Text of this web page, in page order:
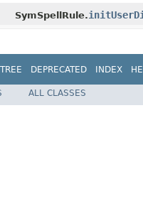
SymSpellRule.
TREE DEPRECATED INDEX
ALL CLASSES